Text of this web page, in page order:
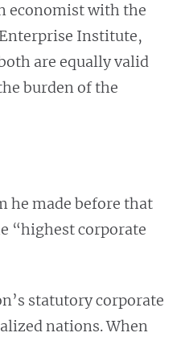
economist with the
Institute,
are equally valid
burden of the
he made before that
“highest corporate
statutory corporate
nations. When